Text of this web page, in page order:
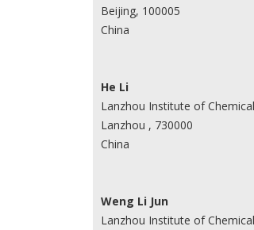
Beijing, 100005
China
He Li
Lanzhou Institute of
Lanzhou , 730000
China
Weng Li Jun
Lanzhou Institute of